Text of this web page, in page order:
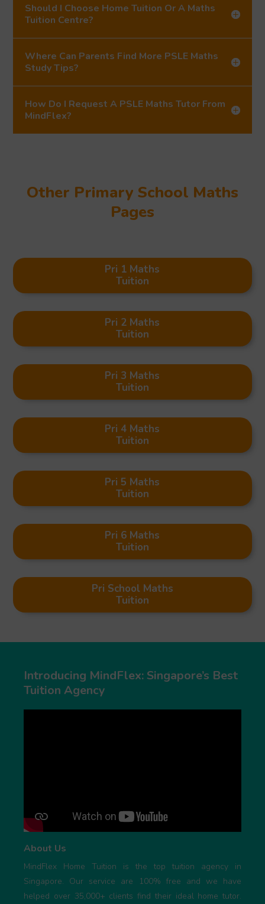
Should I Choose Home Tuition Or A Maths
Tuition Centre?
Where Can Parents Find More PSLE Maths
Study Tips?
How Do I Request A PSLE Maths Tutor From
MindFlex?
Other Primary School Maths
Pages
Pri 1 Maths
Tuition
Pri 2 Maths
Tuition
Pri 3 Maths
Tuition
Pri 4 Maths
Tuition
Pri 5 Maths
Tuition
Pri 6 Maths
Tuition
Pri School Maths
Tuition
Introducing MindFlex: Singapore’s Best
Tuition Agency
About Us
MindFlex Home Tuition is the top tuition agency in
Singapore. Our service are 100% free and we have
helped over 35,000+ clients find their ideal home tutor.